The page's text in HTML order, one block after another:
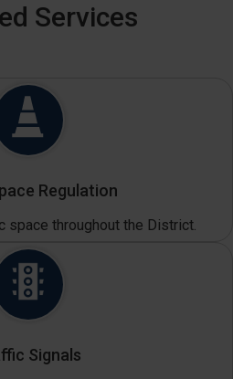
Services
Regulation
space throughout the District.
Signals